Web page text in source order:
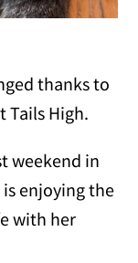
thanks to
Tails High.
weekend in
enjoying the
with her